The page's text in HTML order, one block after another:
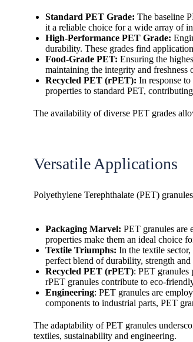
Standard PET Grade: The baseline
it a reliable choice for a wide array of
High-Performance PET Grade:
durability. These grades find
Food-Grade PET: Ensuring the
maintaining the integrity and freshness
Recycled PET (rPET): In response
properties to standard PET,
The availability of diverse PET grades
Versatile Applications
Polyethylene Terephthalate (PET)
Packaging Marvel: PET granules are
properties make them an ideal choice
Textile Triumphs: In the textile
perfect blend of durability, strength
Recycled PET (rPET): PET granules
rPET granules contribute to eco-
Engineering: PET granules are
components to industrial parts, PET
The adaptability of PET granules
textiles, sustainability and engineering.